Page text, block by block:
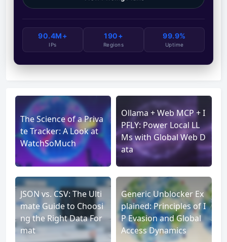
90.4M+
IPs
190+
Regions
99.9%
Uptime
The Science of a Priva
te Tracker: A Look at
WatchSoMuch
Ollama + Web MCP + I
PFLY: Power Local LL
Ms with Global Web D
ata
JSON vs. CSV: The Ulti
mate Guide to Choosi
ng the Right Data For
mat
Generic Unblocker Ex
plained: Principles of I
P Evasion and Global
Access Dynamics